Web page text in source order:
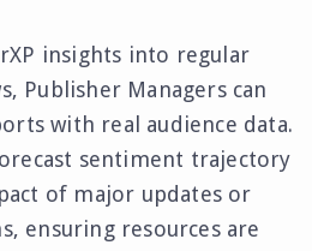
insights into regular
Publisher Managers can
with real audience data.
sentiment trajectory
of major updates or
ensuring resources are